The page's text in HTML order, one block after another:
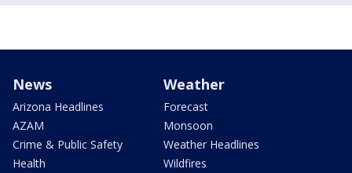
News
Arizona Headlines
AZAM
Crime & Public Safety
Health
Weather
Forecast
Monsoon
Weather Headlines
Wildfires